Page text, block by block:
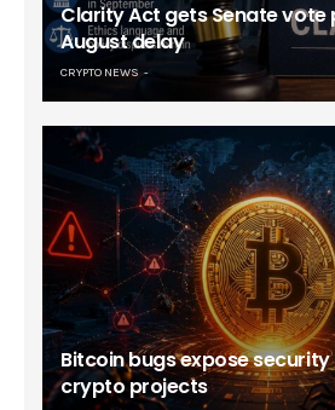
Clarity Act gets Senate vote
August delay
CRYPTO NEWS
Bitcoin bugs expose
crypto projects